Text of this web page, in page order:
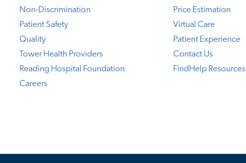
Non-Discrimination
Patient Safety
Quality
Tower Health Providers
Reading Hospital Foundation
Careers
Price Estimation
Virtual Care
Patient Experience
Contact Us
FindHelp Resources